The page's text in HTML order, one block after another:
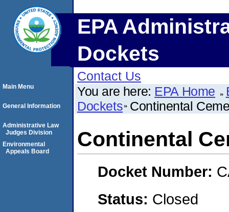
EPA
Dockets
Contact Us
You are here: EPA Home
Dockets Continental
Continental
Docket Number:
Status: Closed
Main Menu
General Information
Administrative Law
Judges Division
Environmental
Appeals Board